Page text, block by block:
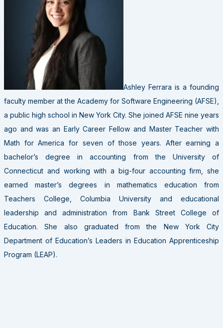
Ashley Ferrara is a founding
faculty member at the Academy for Software Engineering (AFSE),
a public high school in New York City. She joined AFSE nine years
ago and was an Early Career Fellow and Master Teacher with
Math for America for seven of those years. After earning a
bachelor’s degree in accounting from the University of
Connecticut and working with a big-four accounting firm, she
earned master’s degrees in mathematics education from
Teachers College, Columbia University and educational
leadership and administration from Bank Street College of
Education. She also graduated from the New York City
Department of Education’s Leaders in Education Apprenticeship
Program (LEAP).